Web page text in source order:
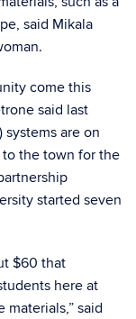
said Mikala
come this
said last
systems are on
to the town for the
started seven
$60 that
here at
said